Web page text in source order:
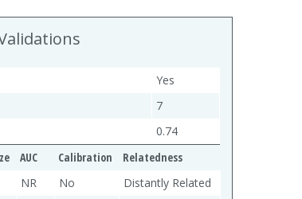
Yes
7
0.74
AUC Calibration
Relatedness
NR No
Distantly Related